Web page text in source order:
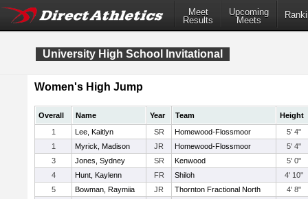
Meet
Results
Upcoming
Meets
University High School Invitational
Women's High Jump
Overall Name Year Team
Height
1
Lee, Kaitlyn SR Homewood-Flossmoor
5' 4"
1
Myrick, Madison JR Homewood-Flossmoor
5' 4"
3
Jones, Sydney SR Kenwood
5' 0"
4
Hunt, Kaylenn FR Shiloh
4' 10"
5
Bowman, Raymiia JR Thornton Fractional North
4' 8"